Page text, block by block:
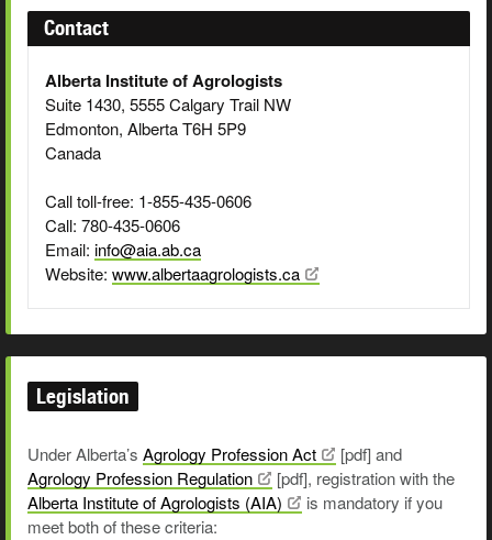
Contact
Alberta Institute of Agrologists
Suite 1430, 5555 Calgary Trail NW
Edmonton, Alberta T6H 5P9
Canada
Call toll-free: 1-855-435-0606
Call: 780-435-0606
Email: info@aia.ab.ca
Website: www.albertaagrologists.ca
Legislation
Under Alberta’s Agrology ProfessionAct
[pdf] and
Agrology Profession Regulation
[pdf], registration with the
Alberta Institute of Agrologists (AIA)
is mandatory if you
meet both of these criteria: